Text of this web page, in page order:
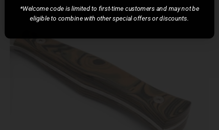
*Welcome code is limited to first-time customers and may not be
eligible to combine with other special offers or discounts.